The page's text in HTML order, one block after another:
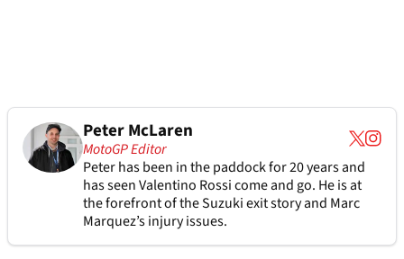
Peter McLaren
MotoGP Editor
Peter has been in the paddock for 20 years and
has seen Valentino Rossi come and go. He is at
the forefront of the Suzuki exit story and Marc
Marquez’s injury issues.